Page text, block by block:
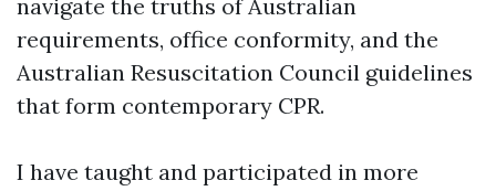
navigate the truths of Australian
requirements, office conformity, and the
Australian Resuscitation Council guidelines
that form contemporary CPR.
I have taught and participated in more